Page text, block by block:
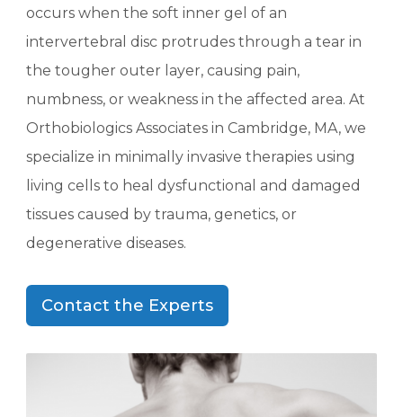
occurs when the soft inner gel of an
intervertebral disc protrudes through a tear in
the tougher outer layer, causing pain,
numbness, or weakness in the affected area. At
Orthobiologics Associates in Cambridge, MA, we
specialize in minimally invasive therapies using
living cells to heal dysfunctional and damaged
tissues caused by trauma, genetics, or
degenerative diseases.
Contact the Experts